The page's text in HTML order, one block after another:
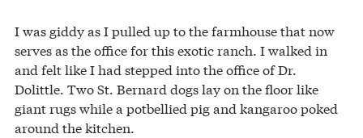
I was giddy as I pulled up to the farmhouse that now
serves as the office for this exotic ranch. I walked in
and felt like I had stepped into the office of Dr.
Dolittle. Two St. Bernard dogs lay on the floor like
giant rugs while a potbellied pig and kangaroo poked
around the kitchen.